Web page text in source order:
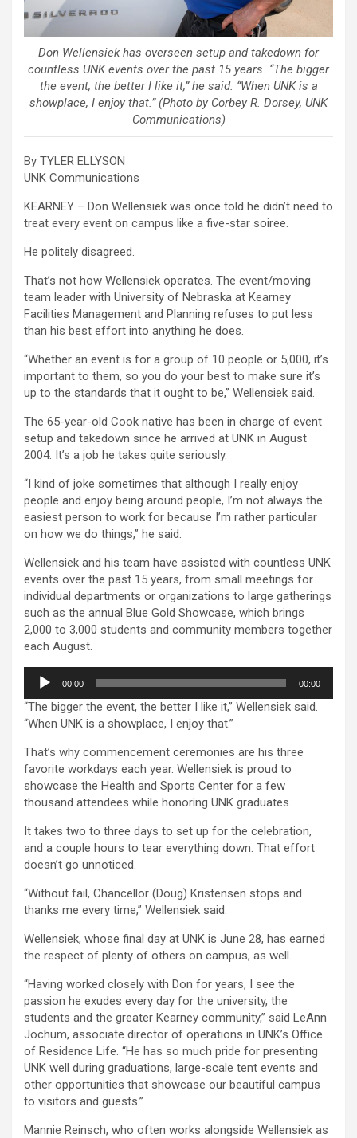
Don Wellensiek has overseen setup and takedown for
countless UNK events over the past 15 years. “The bigger
the event, the better I like it,” he said. “When UNK is a
showplace, I enjoy that.” (Photo by Corbey R. Dorsey, UNK
Communications)
By TYLER ELLYSON
UNK Communications
KEARNEY – Don Wellensiek was once told he didn’t need to
treat every event on campus like a five-star soiree.
He politely disagreed.
That’s not how Wellensiek operates. The event/moving
team leader with University of Nebraska at Kearney
Facilities Management and Planning refuses to put less
than his best effort into anything he does.
“Whether an event is for a group of 10 people or 5,000, it’s
important to them, so you do your best to make sure it’s
up to the standards that it ought to be,” Wellensiek said.
The 65-year-old Cook native has been in charge of event
setup and takedown since he arrived at UNK in August
2004. It’s a job he takes quite seriously.
“I kind of joke sometimes that although I really enjoy
people and enjoy being around people, I’m not always the
easiest person to work for because I’m rather particular
on how we do things,” he said.
Wellensiek and his team have assisted with countless UNK
events over the past 15 years, from small meetings for
individual departments or organizations to large gatherings
such as the annual Blue Gold Showcase, which brings
2,000 to 3,000 students and community members together
each August.
Audio
Player
00:00 00:00
“The bigger the event, the better I like it,” Wellensiek said.
“When UNK is a showplace, I enjoy that.”
That’s why commencement ceremonies are his three
favorite workdays each year. Wellensiek is proud to
showcase the Health and Sports Center for a few
thousand attendees while honoring UNK graduates.
It takes two to three days to set up for the celebration,
and a couple hours to tear everything down. That effort
doesn’t go unnoticed.
“Without fail, Chancellor (Doug) Kristensen stops and
thanks me every time,” Wellensiek said.
Wellensiek, whose final day at UNK is June 28, has earned
the respect of plenty of others on campus, as well.
“Having worked closely with Don for years, I see the
passion he exudes every day for the university, the
students and the greater Kearney community,” said LeAnn
Jochum, associate director of operations in UNK’s Office
of Residence Life. “He has so much pride for presenting
UNK well during graduations, large-scale tent events and
other opportunities that showcase our beautiful campus
to visitors and guests.”
Mannie Reinsch, who often works alongside Wellensiek as